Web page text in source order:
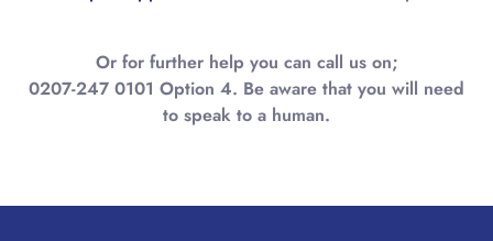
Or for further help you can call us on;
0207-247 0101 Option 4. Be aware that you will need
to speak to a human.